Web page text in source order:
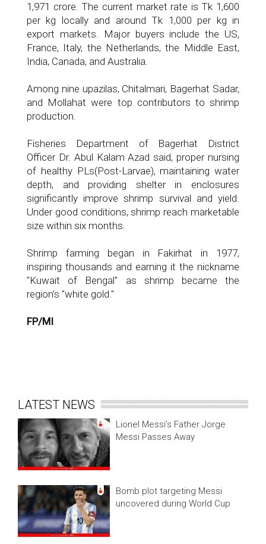
1,971 crore. The current market rate is Tk 1,600
per kg locally and around Tk 1,000 per kg in
export markets. Major buyers include the US,
France, Italy, the Netherlands, the Middle East,
India, Canada, and Australia.
Among nine upazilas, Chitalmari, Bagerhat Sadar,
and Mollahat were top contributors to shrimp
production.
Fisheries Department of Bagerhat District
Officer Dr. Abul Kalam Azad said, proper nursing
of healthy PLs(Post-Larvae), maintaining water
depth, and providing shelter in enclosures
significantly improve shrimp survival and yield.
Under good conditions, shrimp reach marketable
size within six months.
Shrimp farming began in Fakirhat in 1977,
inspiring thousands and earning it the nickname
"Kuwait of Bengal" as shrimp became the
region's "white gold."
FP/MI
LATEST NEWS
Lionel Messi’s Father Jorge
Messi Passes Away
Bomb plot targeting Messi
uncovered during World Cup